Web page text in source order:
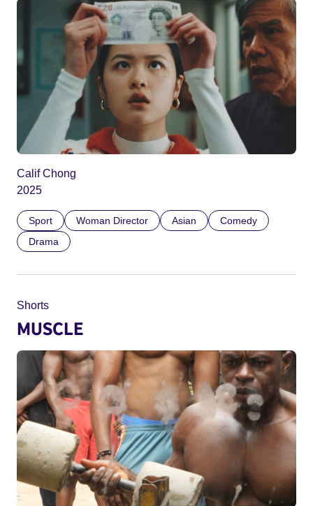
Calif Chong
2025
Sport Woman Director Asian
Comedy
Drama
Shorts
MUSCLE